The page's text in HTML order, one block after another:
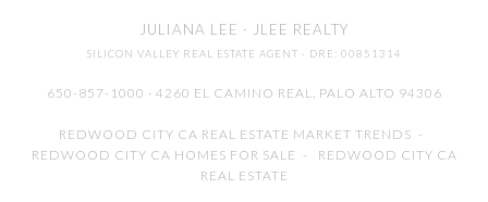
JULIANA LEE · JLEE REALTY
SILICON VALLEY REAL ESTATE AGENT · DRE: 00851314
650-857-1000 · 4260 EL CAMINO REAL, PALO ALTO 94306
REDWOOD CITY CA REAL ESTATE MARKET TRENDS -
REDWOOD CITY CA HOMES FOR SALE - REDWOOD CITY CA
REAL ESTATE